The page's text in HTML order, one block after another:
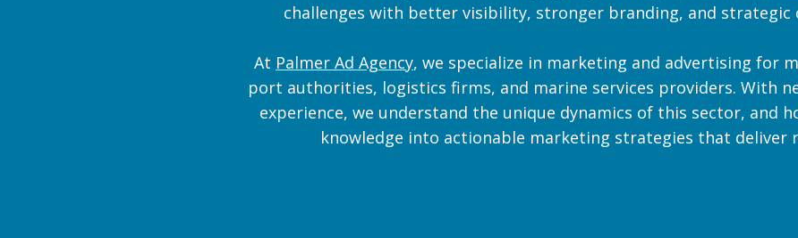
challenges with better visibility, stronger branding, and strategic
At Palmer Ad Agency, we specialize in marketing and advertising for
port authorities, logistics firms, and marine services providers. With
experience, we understand the unique dynamics of this sector, and
knowledge into actionable marketing strategies that deliver